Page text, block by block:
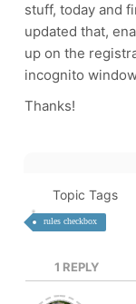
stuff, today and
updated that,
up on the
incognito
Thanks!
Topic Tags
rules checkbox
1 REPLY